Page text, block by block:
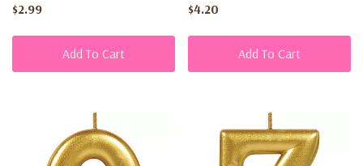
$2.99
Add To Cart
$4.20
Add To Cart